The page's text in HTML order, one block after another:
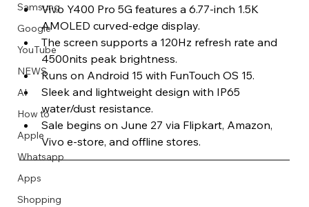
Samsung
Google
YouTube
NEWS
AI
How to
Apple
Whatsapp
Apps
Shopping
Vivo Y400 Pro 5G features a 6.77-inch 1.5K
AMOLED curved-edge display.
The screen supports a 120Hz refresh rate and
4500nits peak brightness.
Runs on Android 15 with FunTouch OS 15.
Sleek and lightweight design with IP65
water/dust resistance.
Sale begins on June 27 via Flipkart, Amazon,
Vivo e-store, and offline stores.